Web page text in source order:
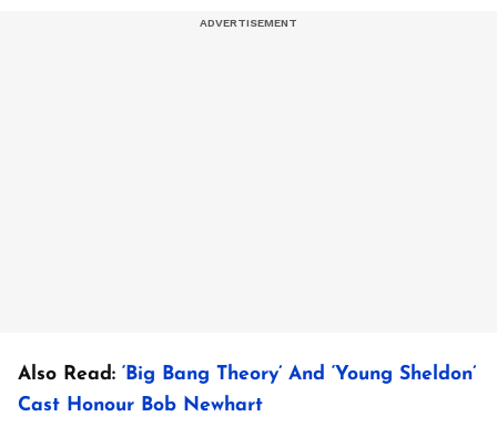
Also Read: ‘Big Bang Theory’ And ‘Young Sheldon’
Cast Honour Bob Newhart